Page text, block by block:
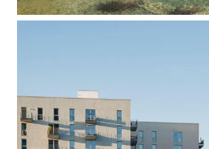
Ventilation
Solar shading